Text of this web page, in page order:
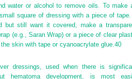
water or alcohol to remove oils. To make
square of dressing with a piece of
but still want it covered, make a
(e.g., Saran Wrap) or a piece of clear
skin with tape or cyanoacrylate glue. 40
dressings, used when there is
hematoma development, is most